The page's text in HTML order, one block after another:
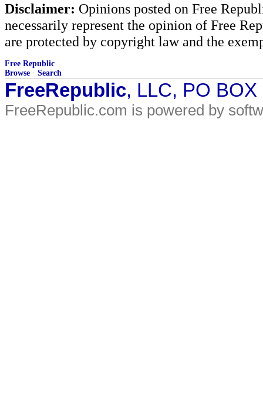
Disclaimer: Opinions posted on Free
necessarily represent the opinion of Free
are protected by copyright law and the
Free Republic
Browse · Search
FreeRepublic, LLC, PO
FreeRepublic.com is powered by